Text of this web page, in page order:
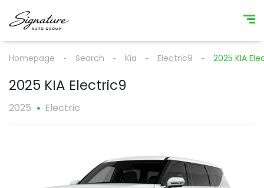
Homepage Search Kia Electric9 2025 KIA
2025 KIA Electric9
2025 Electric